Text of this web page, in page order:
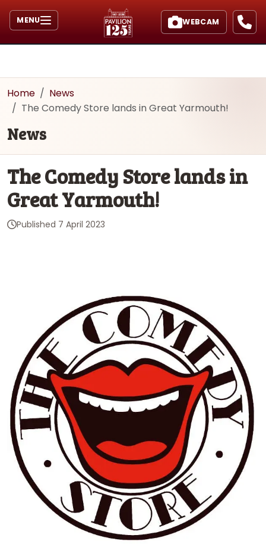
WEBCAM
MENU
Home
News
The Comedy Store lands in Great Yarmouth!
News
The Comedy Store lands in
Great Yarmouth!
Published 7 April 2023